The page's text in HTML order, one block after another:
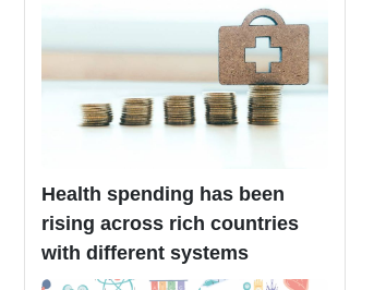
Health spending has been
rising across rich countries
with different systems